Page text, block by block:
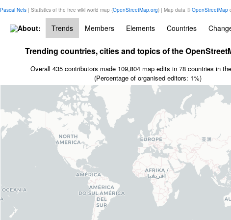
Pascal Neis| Statistics of the free wiki world map (OpenStreetMap.org) | Map data © OpenStreetMap
About: Trends Members Elements Countries
Trending countries, cities and topics of the
Overall 435 contributors made 109,804 map edits in 78 countries in
(Percentage of organised editors: 1%)